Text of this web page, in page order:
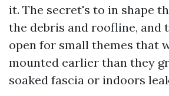
it. The secret's to in shape
the debris and roofline, and
open for small themes that
mounted earlier than they
soaked fascia or indoors